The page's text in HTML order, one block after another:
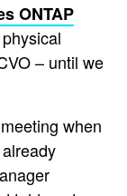
ONTAP
– until we
when